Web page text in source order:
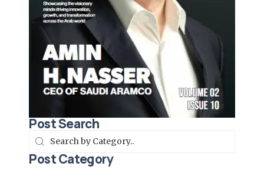
Post Search
Post Category